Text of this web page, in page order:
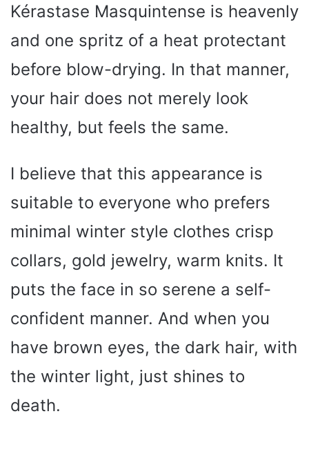
Kérastase Masquintense is heavenly
and one spritz of a heat protectant
before blow-drying. In that manner,
your hair does not merely look
healthy, but feels the same.
I believe that this appearance is
suitable to everyone who prefers
minimal winter style clothes crisp
collars, gold jewelry, warm knits. It
puts the face in so serene a self-
confident manner. And when you
have brown eyes, the dark hair, with
the winter light, just shines to
death.